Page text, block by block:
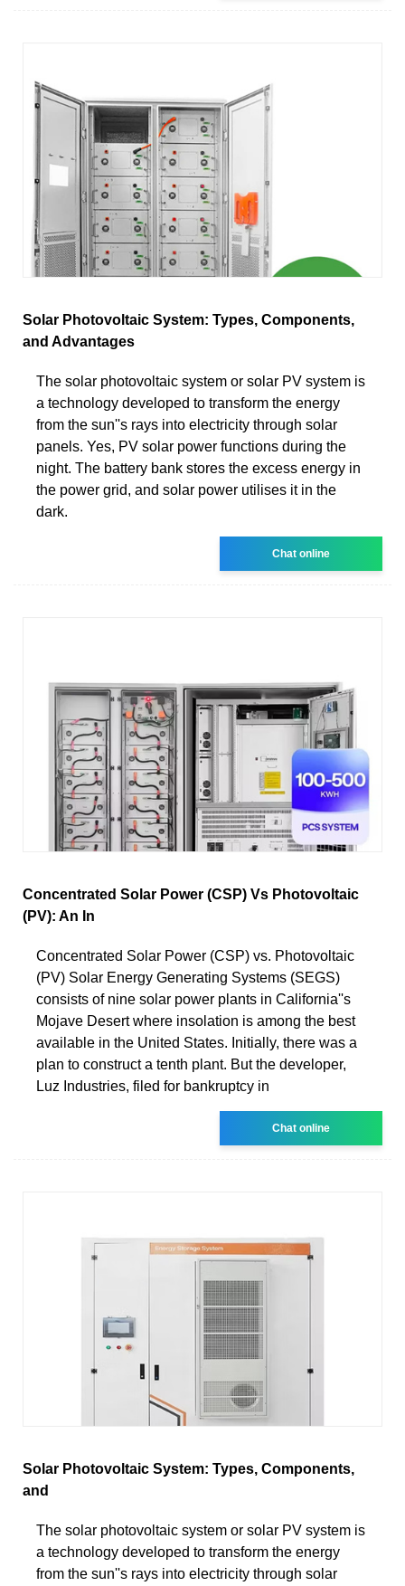
Solar Photovoltaic System: Types, Components,
and Advantages
The solar photovoltaic system or solar PV system is
a technology developed to transform the energy
from the sun''s rays into electricity through solar
panels. Yes, PV solar power functions during the
night. The battery bank stores the excess energy in
the power grid, and solar power utilises it in the
dark.
Chat online
Concentrated Solar Power (CSP) Vs Photovoltaic
(PV): An In
Concentrated Solar Power (CSP) vs. Photovoltaic
(PV) Solar Energy Generating Systems (SEGS)
consists of nine solar power plants in California''s
Mojave Desert where insolation is among the best
available in the United States. Initially, there was a
plan to construct a tenth plant. But the developer,
Luz Industries, filed for bankruptcy in
Chat online
Solar Photovoltaic System: Types, Components,
and
The solar photovoltaic system or solar PV system is
a technology developed to transform the energy
from the sun''s rays into electricity through solar